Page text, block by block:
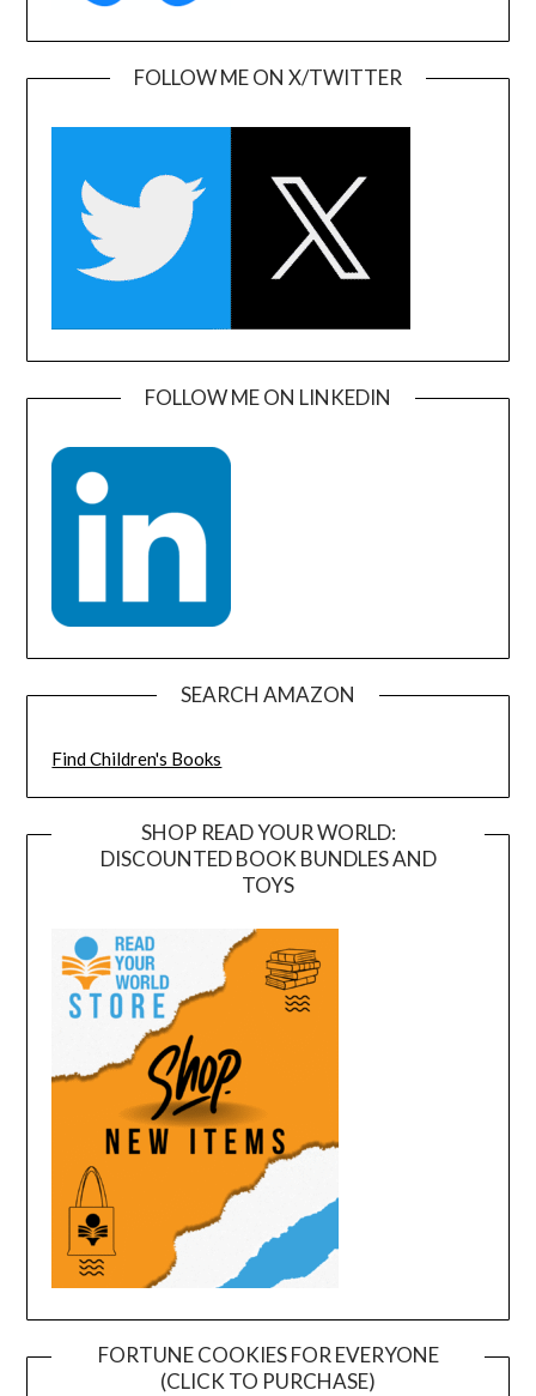
FOLLOW ME ON X/TWITTER
FOLLOW ME ON LINKEDIN
SEARCH AMAZON
Find Children's Books
SHOP READ YOUR WORLD:
DISCOUNTED BOOK BUNDLES AND
TOYS
FORTUNE COOKIES FOR EVERYONE
(CLICK TO PURCHASE)